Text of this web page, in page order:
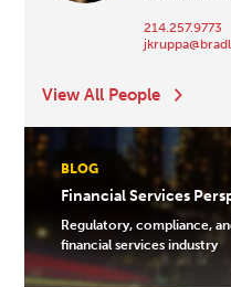
214.257.9773
View All People
BLOG
Financial Services
Regulatory, compliance,
financial services industry